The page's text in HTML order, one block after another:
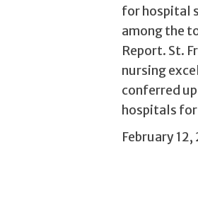
for hospital
among the
Report. St.
nursing
conferred
hospitals
February 12,